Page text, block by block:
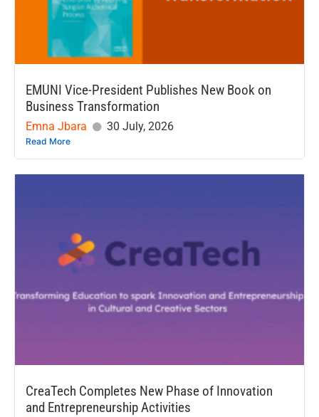
EMUNI Vice-President Publishes New Book on
Business Transformation
Emna Jbara 30 July, 2026
Read More
CreaTech Completes New Phase of Innovation
and Entrepreneurship Activities